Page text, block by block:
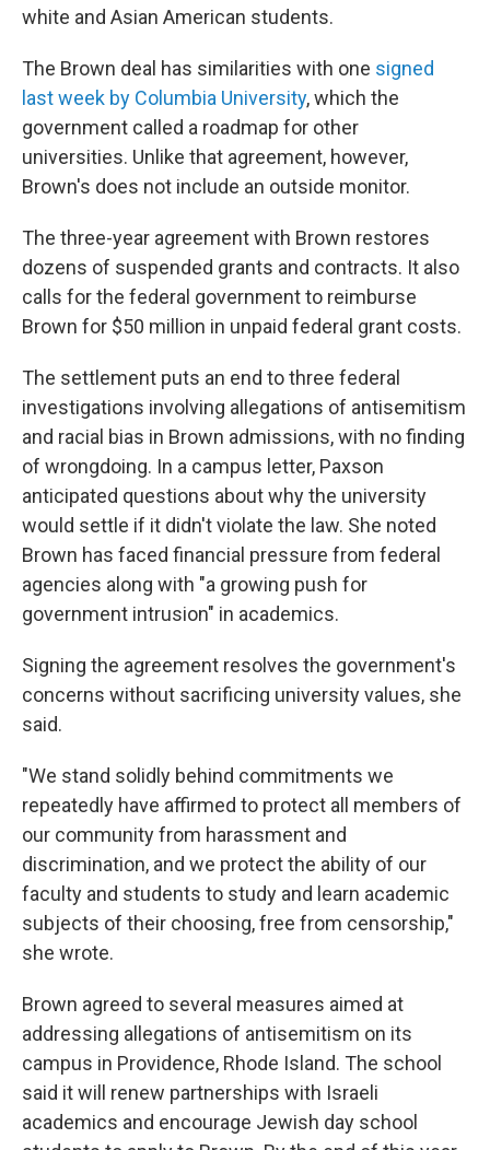
white and Asian American students.
The Brown deal has similarities with one signed
last week by Columbia University, which the
government called a roadmap for other
universities. Unlike that agreement, however,
Brown's does not include an outside monitor.
The three-year agreement with Brown restores
dozens of suspended grants and contracts. It also
calls for the federal government to reimburse
Brown for $50 million in unpaid federal grant costs.
The settlement puts an end to three federal
investigations involving allegations of antisemitism
and racial bias in Brown admissions, with no finding
of wrongdoing. In a campus letter, Paxson
anticipated questions about why the university
would settle if it didn't violate the law. She noted
Brown has faced financial pressure from federal
agencies along with "a growing push for
government intrusion" in academics.
Signing the agreement resolves the government's
concerns without sacrificing university values, she
said.
"We stand solidly behind commitments we
repeatedly have affirmed to protect all members of
our community from harassment and
discrimination, and we protect the ability of our
faculty and students to study and learn academic
subjects of their choosing, free from censorship,"
she wrote.
Brown agreed to several measures aimed at
addressing allegations of antisemitism on its
campus in Providence, Rhode Island. The school
said it will renew partnerships with Israeli
academics and encourage Jewish day school